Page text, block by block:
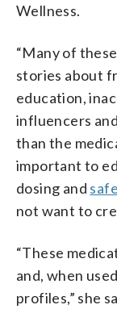
Wellness.
“Many of
stories about
education,
influencers
than the
important to
dosing and
not want to
“These
and, when
profiles,” she